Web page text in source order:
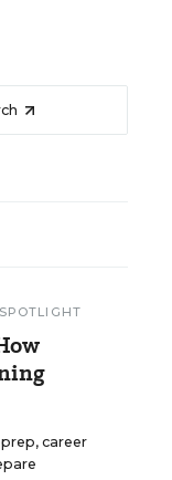
SPOTLIGHT
career